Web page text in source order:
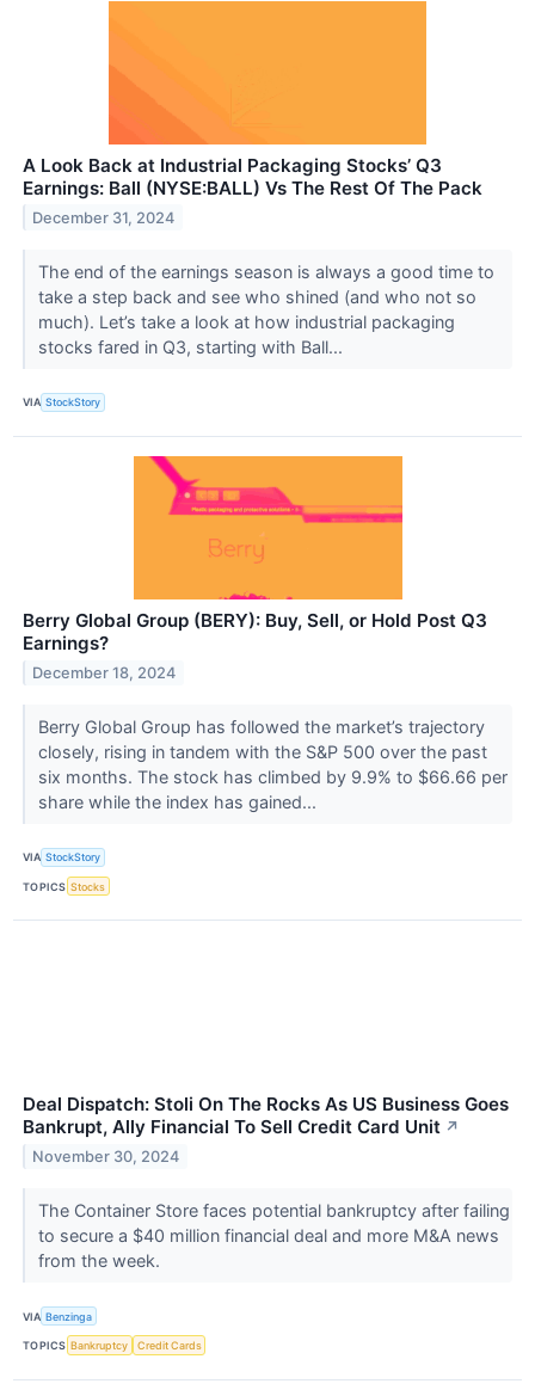
A Look Back at Industrial Packaging Stocks’ Q3
Earnings: Ball (NYSE:BALL) Vs The Rest Of The Pack
December 31, 2024
The end of the earnings season is always a good time to
take a step back and see who shined (and who not so
much). Let’s take a look at how industrial packaging
stocks fared in Q3, starting with Ball...
VIA StockStory
Berry Global Group (BERY): Buy, Sell, or Hold Post Q3
Earnings?
December 18, 2024
Berry Global Group has followed the market’s trajectory
closely, rising in tandem with the S&P 500 over the past
six months. The stock has climbed by 9.9% to $66.66 per
share while the index has gained...
VIA StockStory
TOPICS Stocks
Deal Dispatch: Stoli On The Rocks As US Business Goes
Bankrupt, Ally Financial To Sell Credit Card Unit ↗
November 30, 2024
The Container Store faces potential bankruptcy after failing
to secure a $40 million financial deal and more M&A news
from the week.
VIA Benzinga
TOPICS Bankruptcy Credit Cards